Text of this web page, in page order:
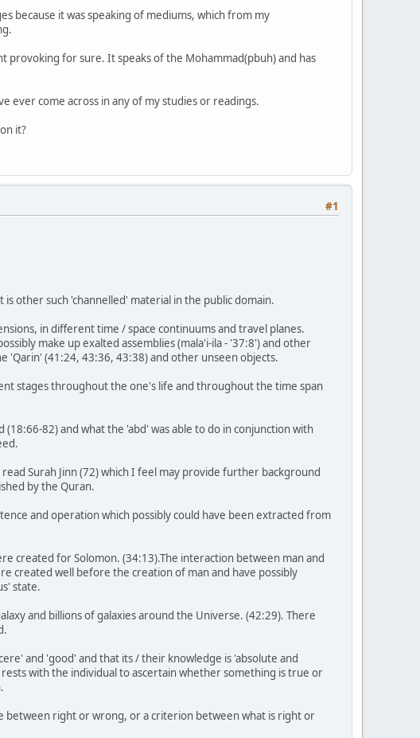
because it was speaking of mediums, which from my
provoking for sure. It speaks of the Mohammad(pbuh) and has
ever come across in any of my studies or readings.
it?
#1
other such 'channelled' material in the public domain.
in different time / space continuums and travel planes.
make up exalted assemblies (mala'i-ila - '37:8') and other
'Qarin' (41:24, 43:36, 43:38) and other unseen objects.
stages throughout the one's life and throughout the time span
82) and what the 'abd' was able to do in conjunction with
Surah Jinn (72) which I feel may provide further background
by the Quran.
and operation which possibly could have been extracted from
created for Solomon. (34:13).The interaction between man and
created well before the creation of man and have possibly
state.
and billions of galaxies around the Universe. (42:29). There
and 'good' and that its / their knowledge is 'absolute and
with the individual to ascertain whether something is true or
between right or wrong, or a criterion between what is right or